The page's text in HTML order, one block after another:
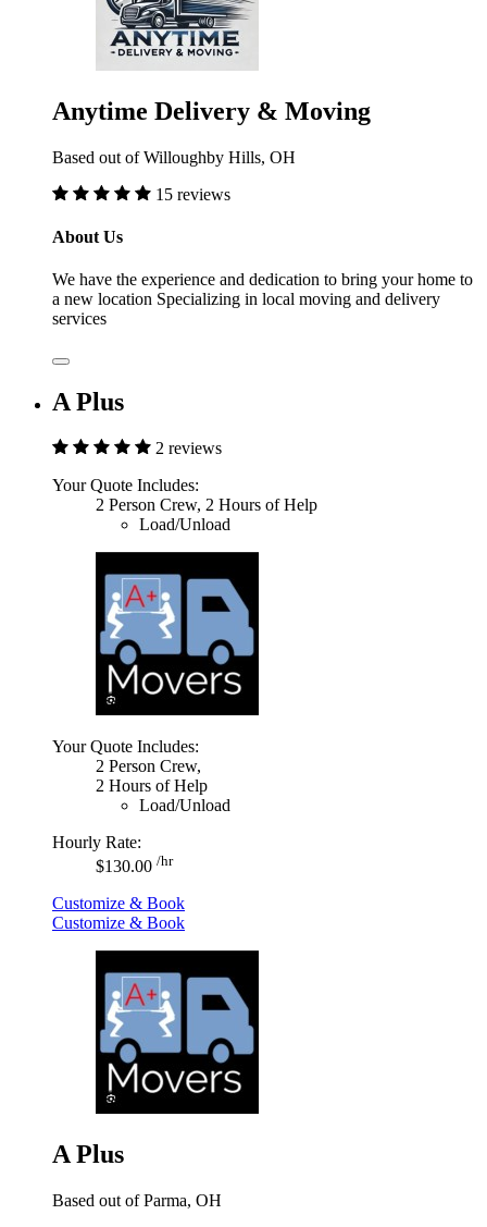
Anytime Delivery & Moving
Based out of Willoughby Hills, OH
15 reviews
About Us
We have the experience and dedication to bring your home to
a new location Specializing in local moving and delivery
services
A Plus
2 reviews
Your Quote Includes:
2 Person Crew, 2 Hours of Help
Load/Unload
Your Quote Includes:
2 Person Crew,
2 Hours of Help
Load/Unload
Hourly Rate:
$130.00 /hr
Customize & Book
Customize & Book
A Plus
Based out of Parma, OH